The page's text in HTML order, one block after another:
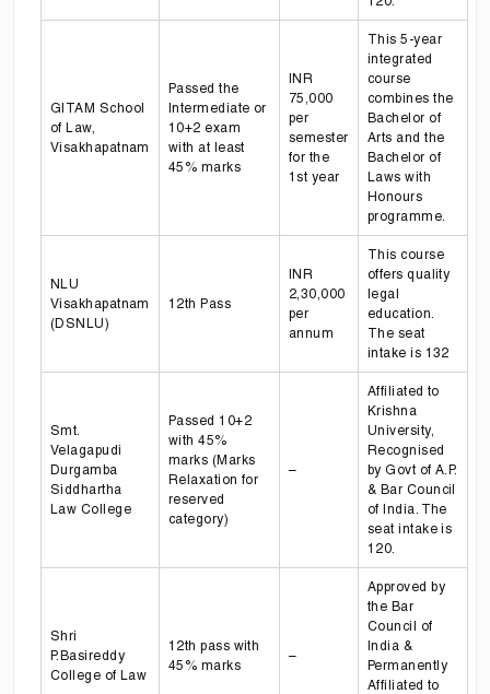
GITAM School
of Law,
Visakhapatnam
Passed the
Intermediate or
10+2 exam
with at least
45% marks
INR
75,000
per
semester
for the
1st year
This 5-year
integrated
course
combines the
Bachelor of
Arts and the
Bachelor of
Laws with
Honours
programme.
NLU
Visakhapatnam
(DSNLU)
12th Pass
INR
2,30,000
per
annum
This course
offers quality
legal
education.
The seat
intake is 132
Smt.
Velagapudi
Durgamba
Siddhartha
Law College
Passed 10+2
with 45%
marks (Marks
Relaxation for
reserved
category)
–
Affiliated to
Krishna
University,
Recognised
by Govt of A.P.
& Bar Council
of India. The
seat intake is
120.
Shri
P.Basireddy
College of Law
12th pass with
45% marks
–
Approved by
the Bar
Council of
India &
Permanently
Affiliated to